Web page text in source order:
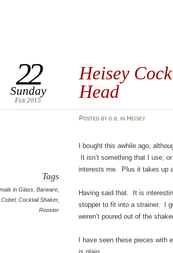
Heisey
Head
22
Sunday
Feb 2015
Posted by d.b. in Heisey
Tags
in Glass ,Barware
Cobel,Cocktail Shaker,
Rooster
I bought this awhile ago,
It isn’t something that I use,
interests me. Plus it takes up
Having said that. It is
stopper to fit into a strainer. I
weren’t poured out of the
I have seen these pieces with